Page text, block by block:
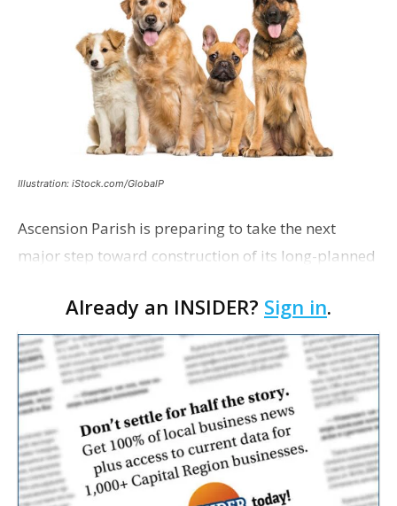
Illustration: iStock.com/GlobalP
Ascension Parish is preparing to take the next
major step toward construction of its long-planned
with officials saying the project is weeks away
from…
Already an INSIDER? Sign in.